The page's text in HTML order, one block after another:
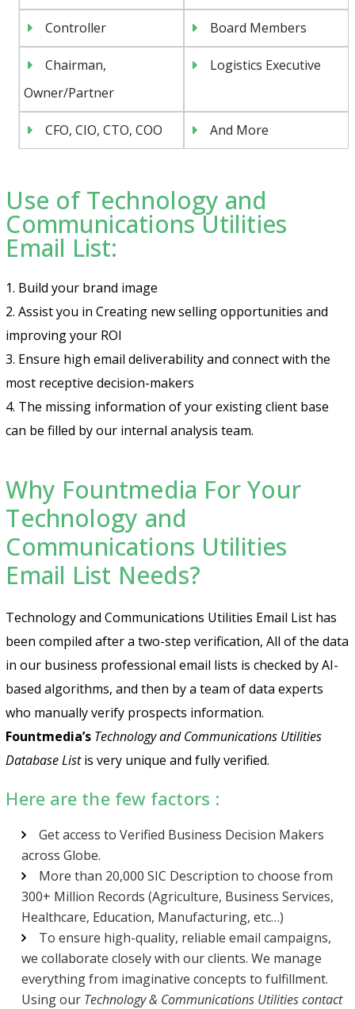
Controller Board Members
Chairman,
Owner/Partner
Logistics Executive
CFO, CIO, CTO, COO And More
Use of Technology and
Communications Utilities
Email List:
1. Build your brand image
2. Assist you in Creating new selling opportunities and
improving your ROI
3. Ensure high email deliverability and connect with the
most receptive decision-makers
4. The missing information of your existing client base
can be filled by our internal analysis team.
Why Fountmedia For Your
Technology and
Communications Utilities
Email List Needs?
Technology and Communications Utilities Email List has
been compiled after a two-step verification, All of the data
in our business professional email lists is checked by AI-
based algorithms, and then by a team of data experts
who manually verify prospects information.
Fountmedia’s Technology and Communications Utilities
Database Listis very unique and fully verified.
Here are the few factors :
Get access to Verified Business Decision Makers
across Globe.
More than 20,000 SIC Description to choose from
300+ Million Records (Agriculture, Business Services,
Healthcare, Education, Manufacturing, etc…)
To ensure high-quality, reliable email campaigns,
we collaborate closely with our clients. We manage
everything from imaginative concepts to fulfillment.
Using our Technology & Communications Utilities contact